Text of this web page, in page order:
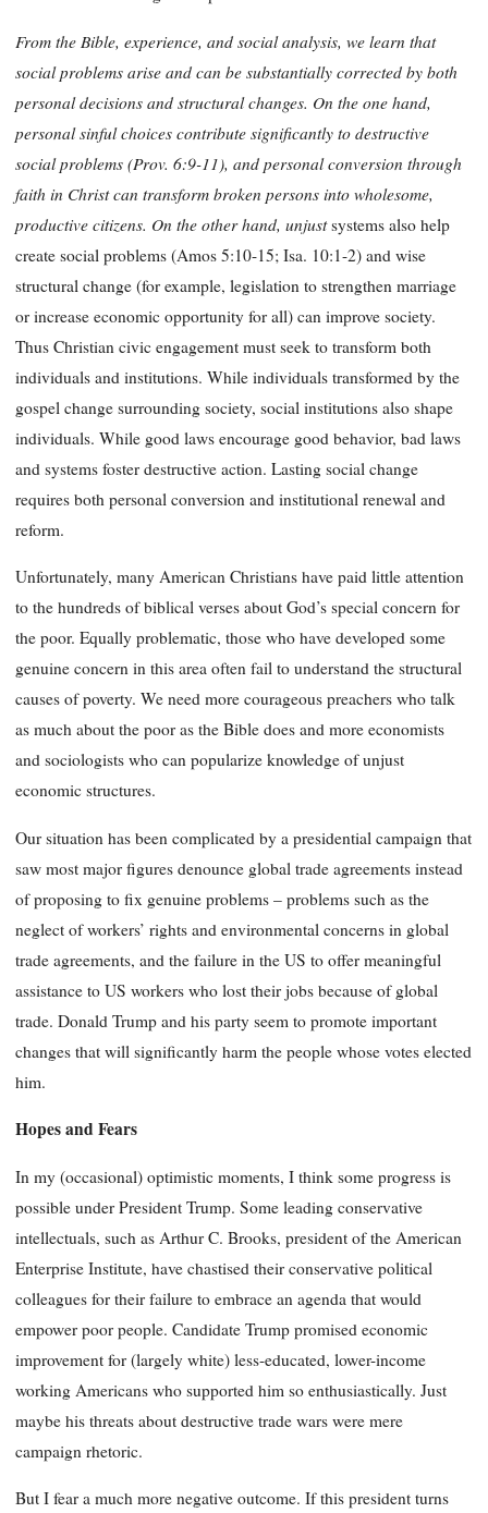
From the Bible, experience, and social analysis, we learn that
social problems arise and can be substantially corrected by both
personal decisions and structural changes. On the one hand,
personal sinful choices contribute significantly to destructive
social problems (Prov. 6:9-11), and personal conversion through
faith in Christ can transform broken persons into wholesome,
productive citizens. On the other hand, unjustsystems also help
create social problems (Amos 5:10-15; Isa. 10:1-2) and wise
structural change (for example, legislation to strengthen marriage
or increase economic opportunity for all) can improve society.
Thus Christian civic engagement must seek to transform both
individuals and institutions. While individuals transformed by the
gospel change surrounding society, social institutions also shape
individuals. While good laws encourage good behavior, bad laws
and systems foster destructive action. Lasting social change
requires both personal conversion and institutional renewal and
reform.
Unfortunately, many American Christians have paid little attention
to the hundreds of biblical verses about God’s special concern for
the poor. Equally problematic, those who have developed some
genuine concern in this area often fail to understand the structural
causes of poverty. We need more courageous preachers who talk
as much about the poor as the Bible does and more economists
and sociologists who can popularize knowledge of unjust
economic structures.
Our situation has been complicated by a presidential campaign that
saw most major figures denounce global trade agreements instead
of proposing to fix genuine problems – problems such as the
neglect of workers’ rights and environmental concerns in global
trade agreements, and the failure in the US to offer meaningful
assistance to US workers who lost their jobs because of global
trade. Donald Trump and his party seem to promote important
changes that will significantly harm the people whose votes elected
him.
Hopes and Fears
In my (occasional) optimistic moments, I think some progress is
possible under President Trump. Some leading conservative
intellectuals, such as Arthur C. Brooks, president of the American
Enterprise Institute, have chastised their conservative political
colleagues for their failure to embrace an agenda that would
empower poor people. Candidate Trump promised economic
improvement for (largely white) less-educated, lower-income
working Americans who supported him so enthusiastically. Just
maybe his threats about destructive trade wars were mere
campaign rhetoric.
But I fear a much more negative outcome. If this president turns